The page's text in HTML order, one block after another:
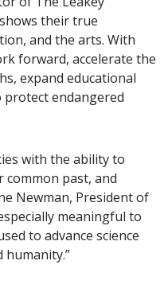
their true
and the arts. With
forward, accelerate the
expand educational
endangered
with the ability to
past, and
Newman, President of
meaningful to
to advance science